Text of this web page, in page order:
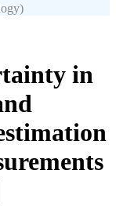
in